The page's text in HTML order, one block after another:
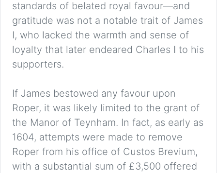
standards of belated royal favour—and
gratitude was not a notable trait of James
I, who lacked the warmth and sense of
loyalty that later endeared Charles I to his
supporters.
If James bestowed any favour upon
Roper, it was likely limited to the grant of
the Manor of Teynham. In fact, as early as
1604, attempts were made to remove
Roper from his office of Custos Brevium,
with a substantial sum of £3,500 offered